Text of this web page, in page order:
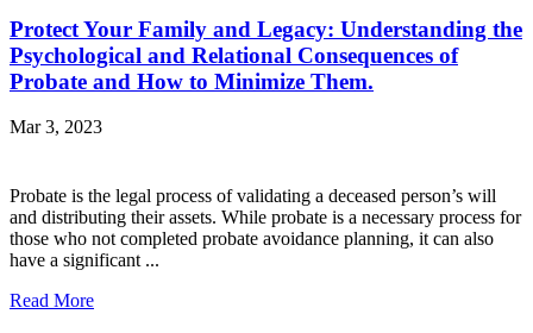
Protect Your Family and Legacy: Understanding the
Psychological and Relational Consequences of
Probate and How to Minimize Them.
Mar 3, 2023
Probate is the legal process of validating a deceased person’s will
and distributing their assets. While probate is a necessary process for
those who not completed probate avoidance planning, it can also
have a significant ...
Read More